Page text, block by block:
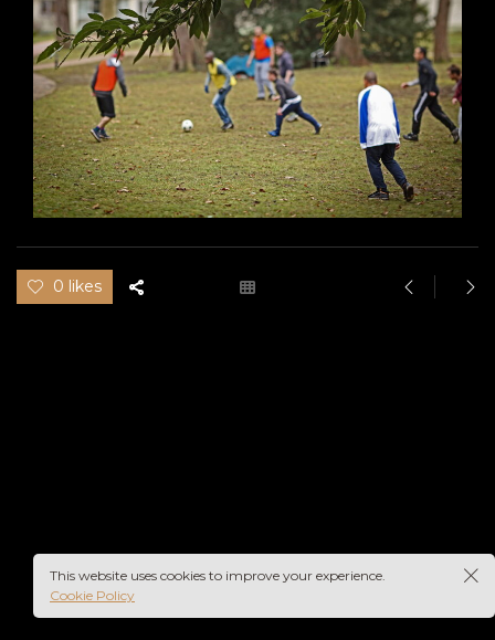
0 likes
This website uses cookies to improve your experience.
Cookie Policy